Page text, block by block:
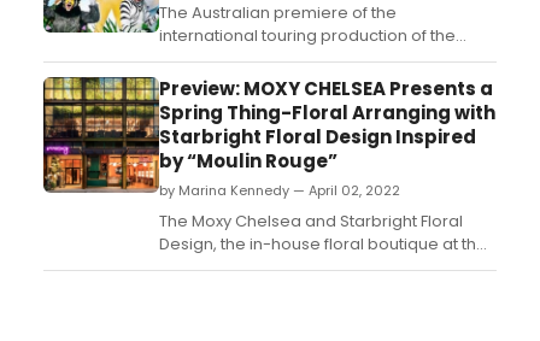
The Australian premiere of the
international touring production of the
ferociously funny Madagascar - the
Musical will take place in Sydney in
December....
Preview: MOXY CHELSEA Presents a
Spring Thing-Floral Arranging with
Starbright Floral Design Inspired
by “Moulin Rouge”
by Marina Kennedy — April 02, 2022
The Moxy Chelsea and Starbright Floral
Design, the in-house floral boutique at the
hotel, will be hosting an exciting event on